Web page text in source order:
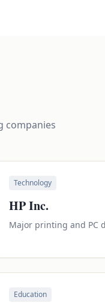
companies
Technology
HP Inc.
Major printing and PC
Education